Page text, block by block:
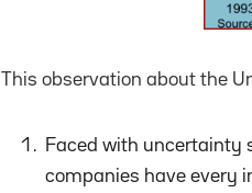
This observation about the
Faced with uncertainty
companies have every